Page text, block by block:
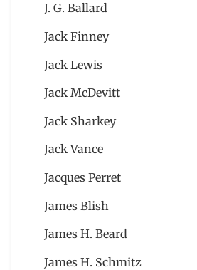
J. G. Ballard
Jack Finney
Jack Lewis
Jack McDevitt
Jack Sharkey
Jack Vance
Jacques Perret
James Blish
James H. Beard
James H. Schmitz